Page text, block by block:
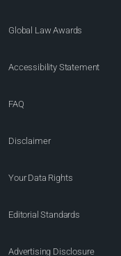
Global Law Awards
Accessibility Statement
FAQ
Disclaimer
Your Data Rights
Editorial Standards
Advertising Disclosure